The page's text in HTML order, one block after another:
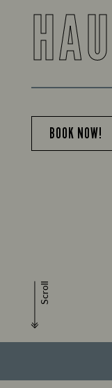
BOOK NOW!
Scroll